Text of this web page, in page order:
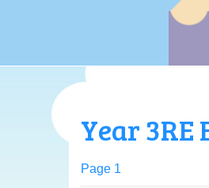
Year 3RE
Page 1